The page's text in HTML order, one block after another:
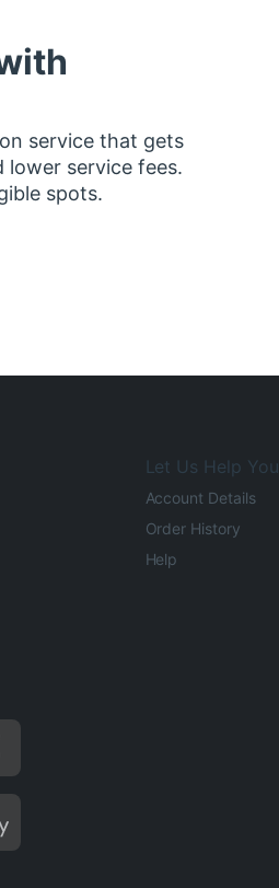
service that gets
lower service fees.
spots.
Let Us Help You
Account Details
Order History
Help